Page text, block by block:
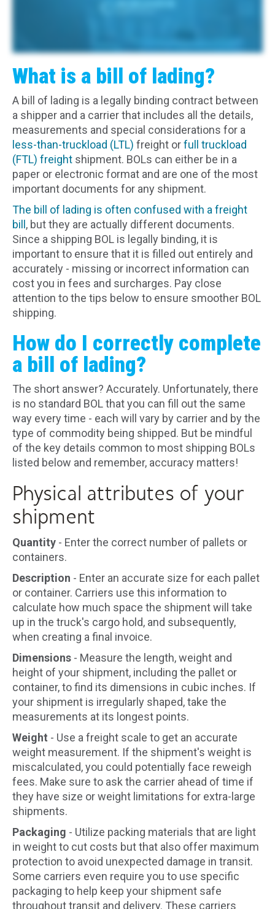
What is a bill of lading?
A bill of lading is a legally binding contract between
a shipper and a carrier that includes all the details,
measurements and special considerations for a
less-than-truckload (LTL) freight orfull truckload
(FTL) freight shipment. BOLs can either be in a
paper or electronic format and are one of the most
important documents for any shipment.
The bill of lading is often confused with a freight
bill , but they are actually different documents.
Since a shipping BOL is legally binding, it is
important to ensure that it is filled out entirely and
accurately - missing or incorrect information can
cost you in fees and surcharges. Pay close
attention to the tips below to ensure smoother BOL
shipping.
How do I correctly complete
a bill of lading?
The short answer? Accurately. Unfortunately, there
is no standard BOL that you can fill out the same
way every time - each will vary by carrier and by the
type of commodity being shipped. But be mindful
of the key details common to most shipping BOLs
listed below and remember, accuracy matters!
Physical attributes of your
shipment
Quantity - Enter the correct number of pallets or
containers.
Description - Enter an accurate size for each pallet
or container. Carriers use this information to
calculate how much space the shipment will take
up in the truck's cargo hold, and subsequently,
when creating a final invoice.
Dimensions - Measure the length, weight and
height of your shipment, including the pallet or
container, to find its dimensions in cubic inches. If
your shipment is irregularly shaped, take the
measurements at its longest points.
Weight - Use a freight scale to get an accurate
weight measurement. If the shipment's weight is
miscalculated, you could potentially face reweigh
fees. Make sure to ask the carrier ahead of time if
they have size or weight limitations for extra-large
shipments.
Packaging - Utilize packing materials that are light
in weight to cut costs but that also offer maximum
protection to avoid unexpected damage in transit.
Some carriers even require you to use specific
packaging to help keep your shipment safe
throughout transit and delivery. These carriers